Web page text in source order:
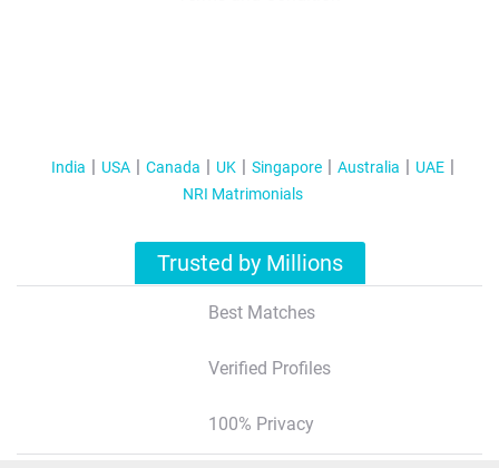
India USA Canada UK Singapore Australia
UAE
NRI Matrimonials
Trusted by Millions
Best Matches
Verified Profiles
100% Privacy